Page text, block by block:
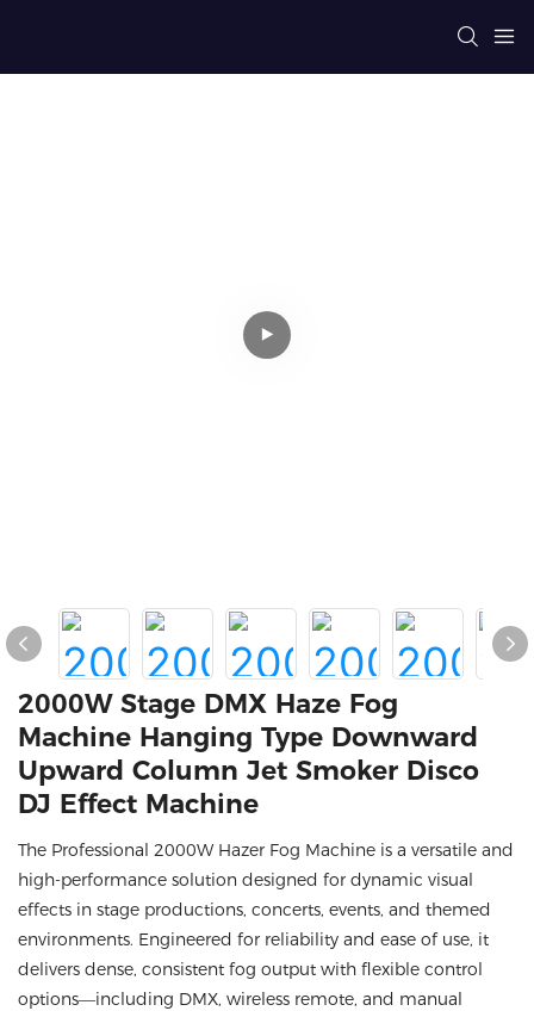
2000W Stage DMX Haze Fog
Machine Hanging Type Downward
Upward Column Jet Smoker Disco
DJ Effect Machine
The Professional 2000W Hazer Fog Machine is a versatile and
high-performance solution designed for dynamic visual
effects in stage productions, concerts, events, and themed
environments. Engineered for reliability and ease of use, it
delivers dense, consistent fog output with flexible control
options—including DMX, wireless remote, and manual